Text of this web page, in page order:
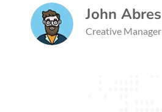
John Abres
Creative Manager